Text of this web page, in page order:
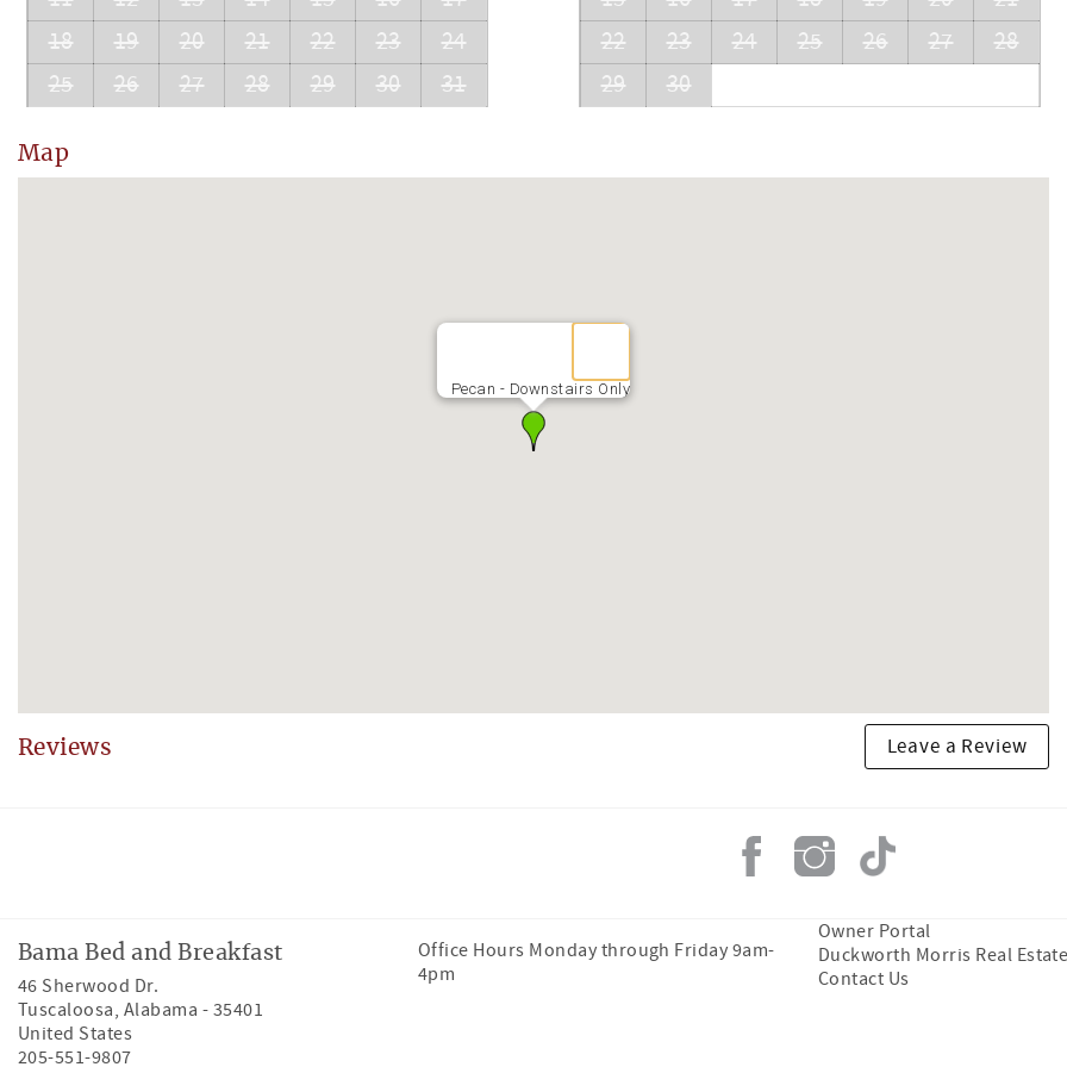
18
19 20 21 22 23
24
25
26 27 28 29 30 31
22
23 24 25 26 27
28
29
30
Map
Pecan - Downstairs Only
Reviews Leave a Review
Bama Bed and Breakfast
46 Sherwood Dr.
Tuscaloosa, Alabama - 35401
United States
205-551-9807
Office Hours Monday through Friday 9am-
4pm
Owner Portal
Duckworth Morris Real Estate
Contact Us